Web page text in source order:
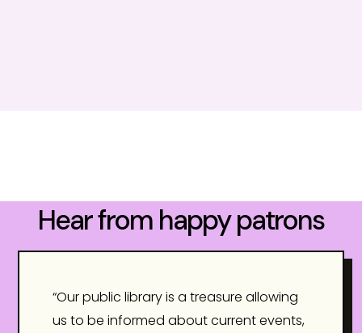
Hear from happy patrons
“Our public library is a treasure allowing
us to be informed about current events,